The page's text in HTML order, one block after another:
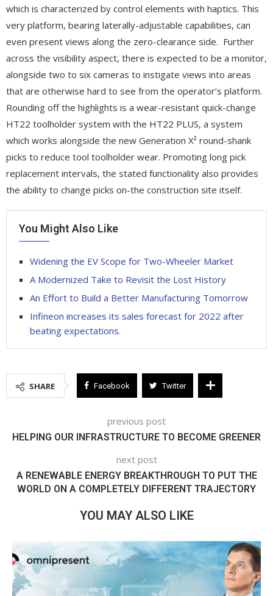
which is characterized by control elements with haptics. This
very platform, bearing laterally-adjustable capabilities, can
even present views along the zero-clearance side. Further
across the visibility aspect, there is expected to be a monitor,
alongside two to six cameras to instigate views into areas
that are otherwise hard to see from the operator’s platform.
Rounding off the highlights is a wear-resistant quick-change
HT22 toolholder system with the HT22 PLUS, a system
which works alongside the new Generation X² round-shank
picks to reduce tool toolholder wear. Promoting long pick
replacement intervals, the stated functionality also provides
the ability to change picks on-the construction site itself.
You Might Also Like
Widening the EV Scope for Two-Wheeler Market
A Modernized Take to Revisit the Lost History
An Effort to Build a Better Manufacturing Tomorrow
Infineon increases its sales forecast for 2022 after
beating expectations.
SHARE Facebook Twitter
previous post
HELPING OUR INFRASTRUCTURE TO BECOME GREENER
next post
A RENEWABLE ENERGY BREAKTHROUGH TO PUT THE
WORLD ON A COMPLETELY DIFFERENT TRAJECTORY
YOU MAY ALSO LIKE